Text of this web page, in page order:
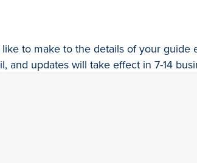
to make to the details of your
and updates will take effect in 7-14